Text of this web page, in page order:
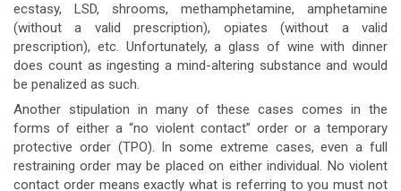
ecstasy, LSD, shrooms, methamphetamine, amphetamine
(without a valid prescription), opiates (without a valid
prescription), etc. Unfortunately, a glass of wine with dinner
does count as ingesting a mind-altering substance and would
be penalized as such.
Another stipulation in many of these cases comes in the
forms of either a “no violent contact” order or a temporary
protective order (TPO). In some extreme cases, even a full
restraining order may be placed on either individual. No violent
contact order means exactly what is referring to you must not